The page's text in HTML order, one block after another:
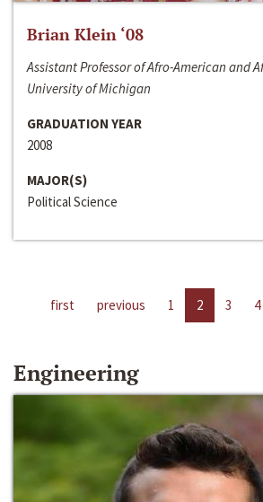
Brian Klein ‘08
Assistant Professor of Afro-American and
University of Michigan
GRADUATION YEAR
2008
MAJOR(S)
Political Science
first previous 1 2 3 4
Engineering